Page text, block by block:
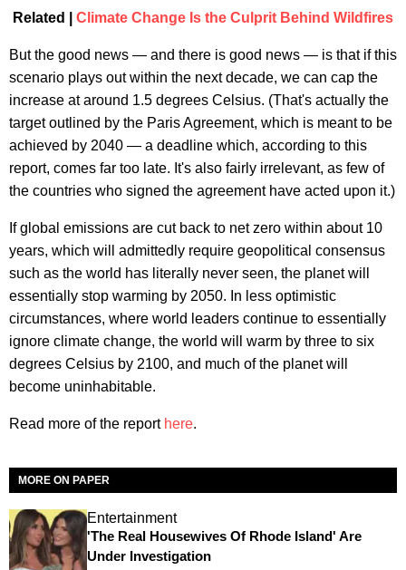
Related | Climate Change Is the Culprit Behind Wildfires
But the good news — and there is good news — is that if this
scenario plays out within the next decade, we can cap the
increase at around 1.5 degrees Celsius. (That's actually the
target outlined by the Paris Agreement, which is meant to be
achieved by 2040 — a deadline which, according to this
report, comes far too late. It's also fairly irrelevant, as few of
the countries who signed the agreement have acted upon it.)
If global emissions are cut back to net zero within about 10
years, which will admittedly require geopolitical consensus
such as the world has literally never seen, the planet will
essentially stop warming by 2050. In less optimistic
circumstances, where world leaders continue to essentially
ignore climate change, the world will warm by three to six
degrees Celsius by 2100, and much of the planet will
become uninhabitable.
Read more of the report here.
MORE ON PAPER
Entertainment
'The Real Housewives Of Rhode Island' Are
Under Investigation